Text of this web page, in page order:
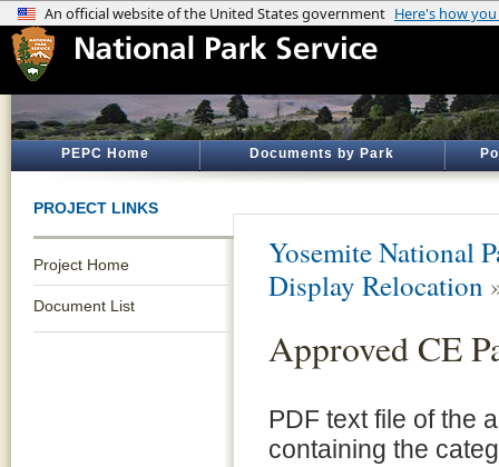
PEPC Home Documents by Park
PROJECT LINKS
Project Home
Document List
Yosemite National
Display Relocation
Approved CE
PDF text file of the
containing the